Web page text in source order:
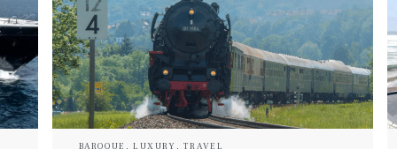
BAROQUE ,LUXURY , TRAVEL